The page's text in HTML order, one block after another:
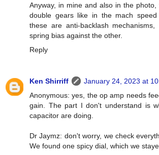
Anyway, in mine and also in the
double gears like in the mach
these are anti-backlash
spring bias against the other.
Reply
Ken Shirriff
January 24, 2023 at
Anonymous: yes, the op amp needs
gain. The part I don't understand is
capacitor are doing.
Dr Jaymz: don't worry, we check
We found one spicy dial, which we